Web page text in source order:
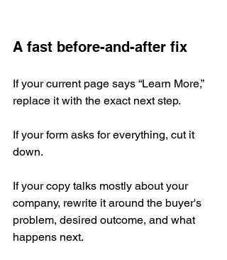
A fast before-and-after fix
If your current page says “Learn More,”
replace it with the exact next step.
If your form asks for everything, cut it
down.
If your copy talks mostly about your
company, rewrite it around the buyer's
problem, desired outcome, and what
happens next.